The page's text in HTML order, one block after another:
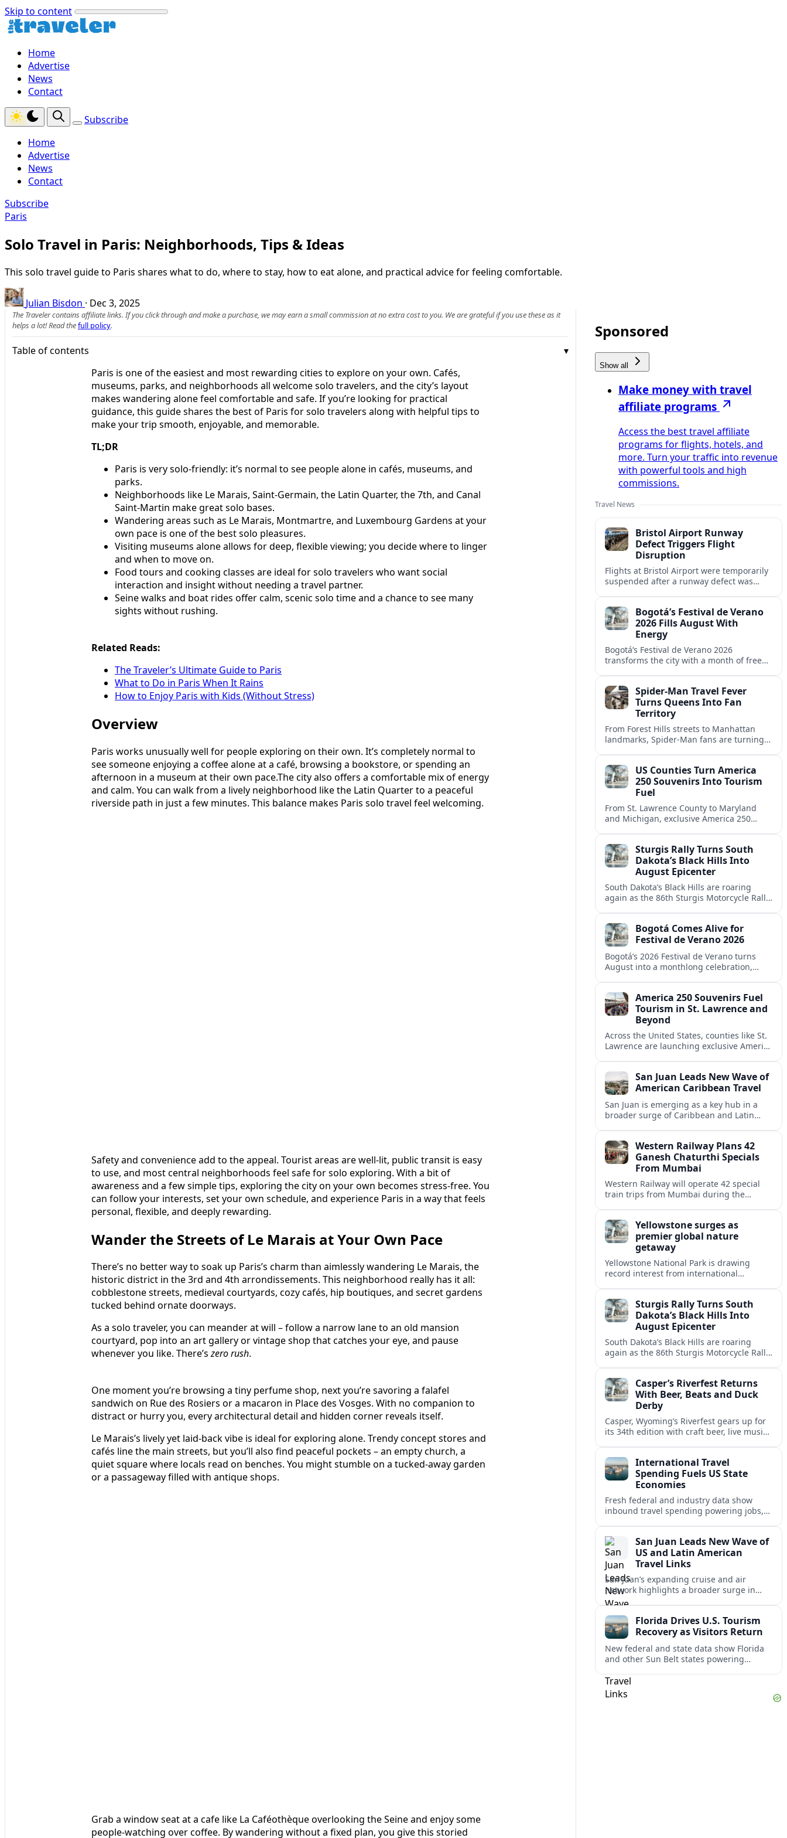
Skip to content
Home
Advertise
News
Contact
Subscribe
Home
Advertise
News
Contact
Subscribe
Paris
Solo Travel in Paris: Neighborhoods, Tips & Ideas
This solo travel guide to Paris shares what to do, where to stay, how to eat alone, and practical advice for feeling comfortable.
Julian Bisdon · Dec 3, 2025
The Traveler contains affiliate links. If you click through and make a purchase, we may earn a small commission at no extra cost to you. We are grateful if you use these as it
helps a lot! Read thefull policy.
Table of contents
Paris is one of the easiest and most rewarding cities to explore on your own. Cafés,
museums, parks, and neighborhoods all welcome solo travelers, and the city’s layout
makes wandering alone feel comfortable and safe. If you’re looking for practical
guidance, this guide shares the best of Paris for solo travelers along with helpful tips to
make your trip smooth, enjoyable, and memorable.
TL;DR
Paris is very solo-friendly: it’s normal to see people alone in cafés, museums, and
parks.
Neighborhoods like Le Marais, Saint-Germain, the Latin Quarter, the 7th, and Canal
Saint-Martin make great solo bases.
Wandering areas such as Le Marais, Montmartre, and Luxembourg Gardens at your
own pace is one of the best solo pleasures.
Visiting museums alone allows for deep, flexible viewing; you decide where to linger
and when to move on.
Food tours and cooking classes are ideal for solo travelers who want social
interaction and insight without needing a travel partner.
Seine walks and boat rides offer calm, scenic solo time and a chance to see many
sights without rushing.
Related Reads:
The Traveler’s Ultimate Guide to Paris
What to Do in Paris When It Rains
How to Enjoy Paris with Kids (Without Stress)
Overview
Paris works unusually well for people exploring on their own. It’s completely normal to
see someone enjoying a coffee alone at a café, browsing a bookstore, or spending an
afternoon in a museum at their own pace.The city also offers a comfortable mix of energy
and calm. You can walk from a lively neighborhood like the Latin Quarter to a peaceful
riverside path in just a few minutes. This balance makes Paris solo travel feel welcoming.
Safety and convenience add to the appeal. Tourist areas are well-lit, public transit is easy
to use, and most central neighborhoods feel safe for solo exploring. With a bit of
awareness and a few simple tips, exploring the city on your own becomes stress-free. You
can follow your interests, set your own schedule, and experience Paris in a way that feels
personal, flexible, and deeply rewarding.
Wander the Streets of Le Marais at Your Own Pace
There’s no better way to soak up Paris’s charm than aimlessly wandering Le Marais, the
historic district in the 3rd and 4th arrondissements. This neighborhood really has it all:
cobblestone streets, medieval courtyards, cozy cafés, hip boutiques, and secret gardens
tucked behind ornate doorways.
As a solo traveler, you can meander at will – follow a narrow lane to an old mansion
courtyard, pop into an art gallery or vintage shop that catches your eye, and pause
whenever you like. There’szero rush.
One moment you’re browsing a tiny perfume shop, next you’re savoring a falafel
sandwich on Rue des Rosiers or a macaron in Place des Vosges. With no companion to
distract or hurry you, every architectural detail and hidden corner reveals itself.
Le Marais’s lively yet laid-back vibe is ideal for exploring alone. Trendy concept stores and
cafés line the main streets, but you’ll also find peaceful pockets – an empty church, a
quiet square where locals read on benches. You might stumble on a tucked-away garden
or a passageway filled with antique shops.
Grab a window seat at a cafe like La Caféothèque overlooking the Seine and enjoy some
people-watching over coffee. By wandering without a fixed plan, you give this storied
Sponsored
Show all
Make money with travel
affiliate programs
Access the best travel affiliate
programs for flights, hotels, and
more. Turn your traffic into revenue
with powerful tools and high
commissions.
Travel News
Bristol Airport Runway
Defect Triggers Flight
Disruption
Flights at Bristol Airport were temporarily
suspended after a runway defect was
disruption.Bogotá’s Festival de Verano
2026 Fills August With
Energy
Bogotá’s Festival de Verano 2026
transforms the city with a month of free
Spider-Man Travel Fever
Turns Queens Into Fan
Territory
From Forest Hills streets to Manhattan
landmarks, Spider-Man fans are turning
and photo stops.
US Counties Turn America
250 Souvenirs Into Tourism
Fuel
From St. Lawrence County to Maryland
and Michigan, exclusive America 250
campaigns.Sturgis Rally Turns South
Dakota’s Black Hills Into
August Epicenter
South Dakota’s Black Hills are roaring
again as the 86th Sturgis Motorcycle Rally
Bogotá Comes Alive for
Festival de Verano 2026
Bogotá’s 2026 Festival de Verano turns
August into a monthlong celebration,
across the Colombian capital.
America 250 Souvenirs Fuel
Tourism in St. Lawrence and
Beyond
Across the United States, counties like St.
Lawrence are launching exclusive America
tourism driver.San Juan Leads New Wave of
American Caribbean Travel
San Juan is emerging as a key hub in a
broader surge of Caribbean and Latin
economies.Western Railway Plans 42
Ganesh Chaturthi Specials
From Mumbai
Western Railway will operate 42 special
train trips from Mumbai during the
Maharashtra routes.
Yellowstone surges as
premier global nature
getaway
Yellowstone National Park is drawing
record interest from international
and conservation.
Sturgis Rally Turns South
Dakota’s Black Hills Into
August Epicenter
South Dakota’s Black Hills are roaring
again as the 86th Sturgis Motorcycle Rally
escape.
Casper’s Riverfest Returns
With Beer, Beats and Duck
Derby
Casper, Wyoming’s Riverfest gears up for
its 34th edition with craft beer, live music,
International Travel
Spending Fuels US State
Economies
Fresh federal and industry data show
inbound travel spending powering jobs,
shift.
San Juan Leads New Wave of
US and Latin American
Travel Links
San Juan’s expanding cruise and air
network highlights a broader surge in
U.S.–Caribbean and Latin American travel,
demand.Florida Drives U.S. Tourism
Recovery as Visitors Return
New federal and state data show Florida
and other Sun Belt states powering
international arrivals climb back toward
pre‑pandemic levels.